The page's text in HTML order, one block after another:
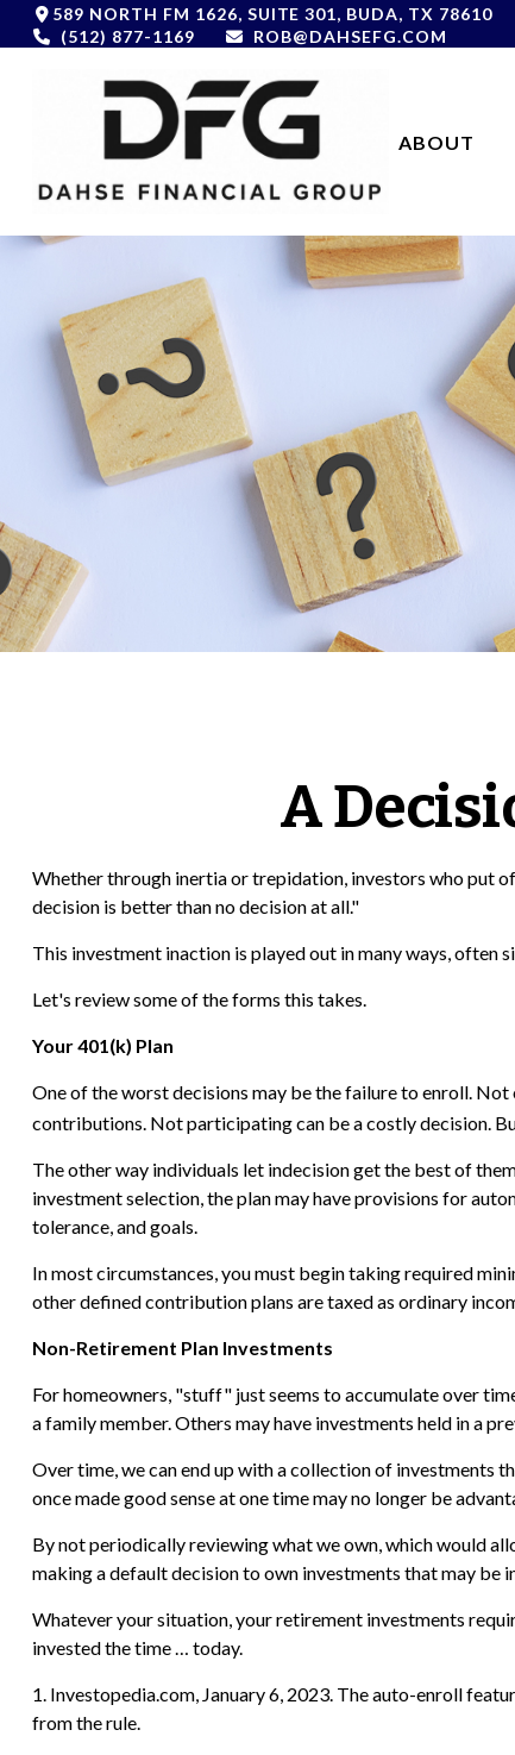
589 NORTH FM 1626, SUITE 301, BUDA, TX 78610
(512) 877-1169
ROB@DAHSEFG.COM
ABOUT
A
Whether through inertia or trepidation, investors who put
decision is better than no decision at all."
This investment inaction is played out in many ways, often
Let's review some of the forms this takes.
Your 401(k) Plan
One of the worst decisions may be the failure to enroll.
contributions. Not participating can be a costly decision.
The other way individuals let indecision get the best of
investment selection, the plan may have provisions for
tolerance, and goals.
In most circumstances, you must begin taking required
other defined contribution plans are taxed as ordinary
Non-Retirement Plan Investments
For homeowners, "stuff" just seems to accumulate over
a family member. Others may have investments held in a
Over time, we can end up with a collection of investments
once made good sense at one time may no longer be
By not periodically reviewing what we own, which would
making a default decision to own investments that may be
Whatever your situation, your retirement investments
invested the time … today.
1. Investopedia.com, January 6, 2023. The auto-enroll
from the rule.